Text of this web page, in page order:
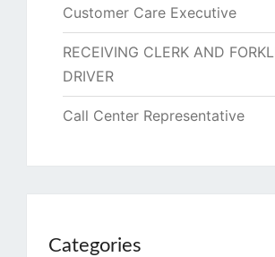
Customer Care Executive
RECEIVING CLERK AND
DRIVER
Call Center Representative
Categories